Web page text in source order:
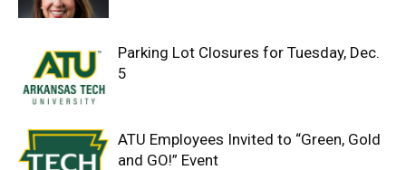
Parking Lot Closures for Tuesday, Dec.
5
ATU Employees Invited to “Green, Gold
and GO!” Event